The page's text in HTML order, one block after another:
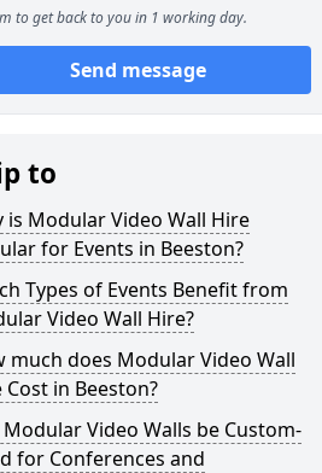
to get back to you in 1 working day.
Send message
to
is Modular Video Wall Hire
for Events in Beeston?
Types of Events Benefit from
Video Wall Hire?
much does Modular Video Wall
Cost in Beeston?
Modular Video Walls be Custom-
for Conferences and